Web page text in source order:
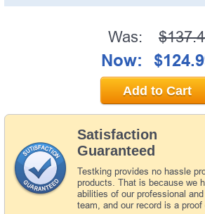
Satisfaction
Guaranteed
Testking provides no hassle
products. That is because we
abilities of our professional
team, and our record is a proof
Was:
Now:
Add to Cart